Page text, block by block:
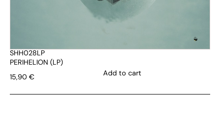
SHH028LP
PERIHELION (LP)
15,90 € Add to cart